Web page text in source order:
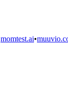
momtest.ai•